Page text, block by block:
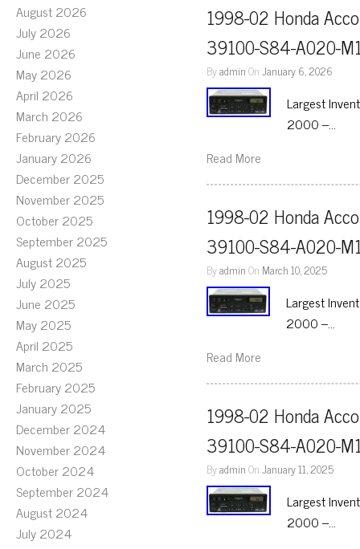
August 2026
July 2026
June 2026
May 2026
April 2026
March 2026
February 2026
January 2026
December 2025
November 2025
October 2025
September 2025
August 2025
July 2025
June 2025
May 2025
April 2025
March 2025
February 2025
January 2025
December 2024
November 2024
October 2024
September 2024
August 2024
July 2024
1998-02 Honda
39100-S84-A020-
ByadminOnJanuary 6, 2026
Largest
2000 –…
Read More
1998-02 Honda
39100-S84-A020-
ByadminOn March 10, 2025
Largest
2000 –…
Read More
1998-02 Honda
39100-S84-A020-
ByadminOnJanuary 11, 2025
Largest
2000 –…